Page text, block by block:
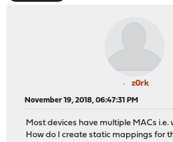
z0rk
November 19, 2018, 06:47:31 PM
Most devices have multiple MACs i.e.
How do I create static mappings for